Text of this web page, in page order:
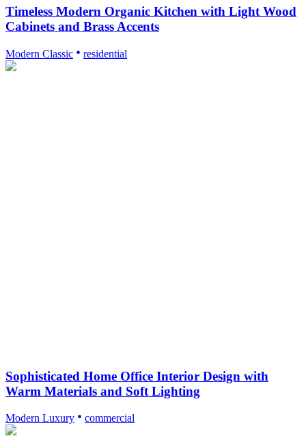
Timeless Modern Organic Kitchen with Light Wood
Cabinets and Brass Accents
Modern Classic residential
Sophisticated Home Office Interior Design with
Warm Materials and Soft Lighting
Modern Luxury commercial